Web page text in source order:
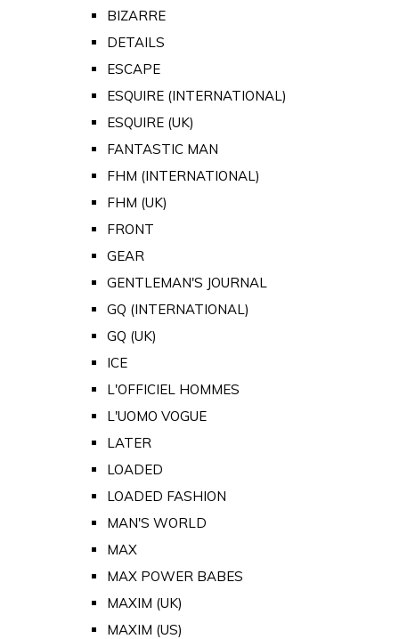
BIZARRE
DETAILS
ESCAPE
ESQUIRE (INTERNATIONAL)
ESQUIRE (UK)
FANTASTIC MAN
FHM (INTERNATIONAL)
FHM (UK)
FRONT
GEAR
GENTLEMAN'S JOURNAL
GQ (INTERNATIONAL)
GQ (UK)
ICE
L'OFFICIEL HOMMES
L'UOMO VOGUE
LATER
LOADED
LOADED FASHION
MAN'S WORLD
MAX
MAX POWER BABES
MAXIM (UK)
MAXIM (US)